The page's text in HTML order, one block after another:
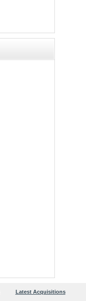
Latest Acquisitions